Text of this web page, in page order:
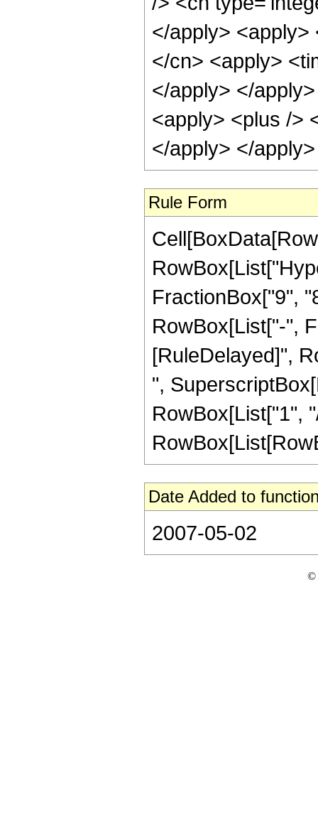
</apply>
</cn> <apply>
</apply> </
<apply> <plus />
</apply> </
Rule Form
FractionBox["9",
RowBox[List["-",
[RuleDelayed]",
",
RowBox[List["1",
Date Added to
2007-05-02